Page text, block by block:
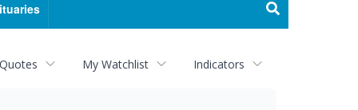
My Watchlist Indicators